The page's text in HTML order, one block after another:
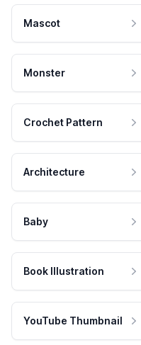
Mascot
Monster
Crochet Pattern
Architecture
Baby
Book Illustration
YouTube Thumbnail